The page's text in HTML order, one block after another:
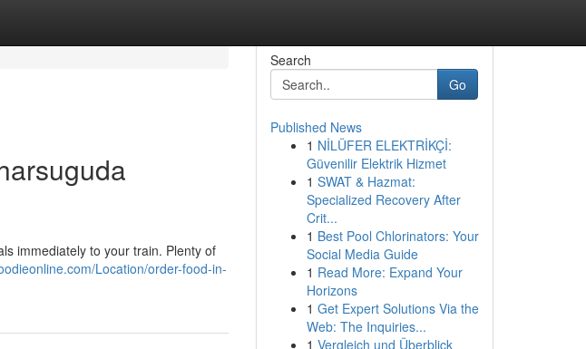
immediately to your train. Plenty of
Location/order-food-in-
Search
Go
Published News
1 NİLÜFER ELEKTRİKÇİ:
Güvenilir Elektrik Hizmet
1 SWAT & Hazmat:
Specialized Recovery After
Crit...
1 Best Pool Chlorinators: Your
Social Media Guide
1 Read More: Expand Your
Horizons
1 Get Expert Solutions Via the
Web: The Inquiries...
1 Vergleich und Überblick